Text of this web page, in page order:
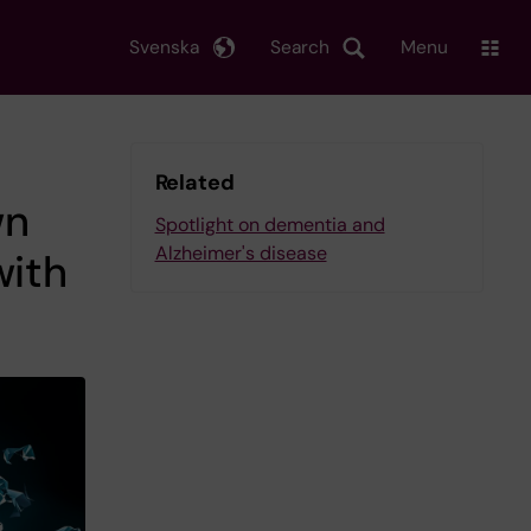
Search
Svenska Menu
Related
Spotlight on dementia and
Alzheimer's disease